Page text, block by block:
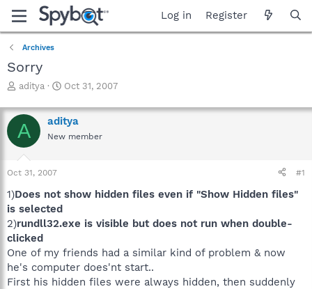
Log in Register
Archives
Sorry
T
r
e
a
d
s
t
r
t
e
r
aditya
S
a
r
t
Oct 31, 2007
A aditya
New member
Oct 31, 2007 #1
1)Does not show hidden files even if "Show Hidden files"
is selected
2)rundll32.exe is visible but does not run when double-
clicked
One of my friends had a similar kind of problem & now
he's computer does'nt start..
First his hidden files were always hidden, then suddenly